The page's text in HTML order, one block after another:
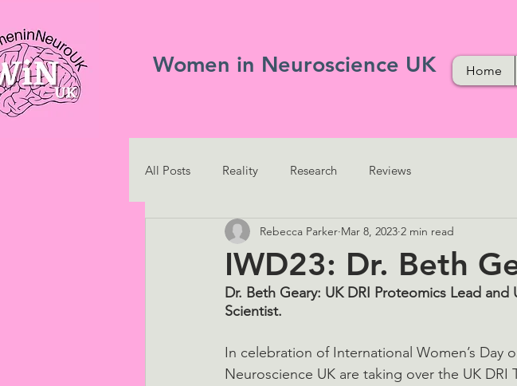
Women in Neuroscience UK Home
All Posts Reality Research Reviews
IWD23: Dr. Beth
Rebecca Parker Mar 8, 2023 2 min read
Dr. Beth Geary: UK DRI Proteomics Lead
Scientist.
In celebration of International Women’s Day
Neuroscience UK are taking over the UK